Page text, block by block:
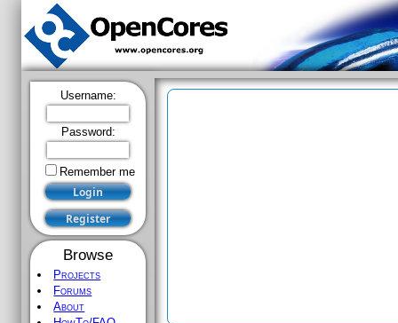
Username:
Password:
Remember me
Browse
Projects
Forums
About